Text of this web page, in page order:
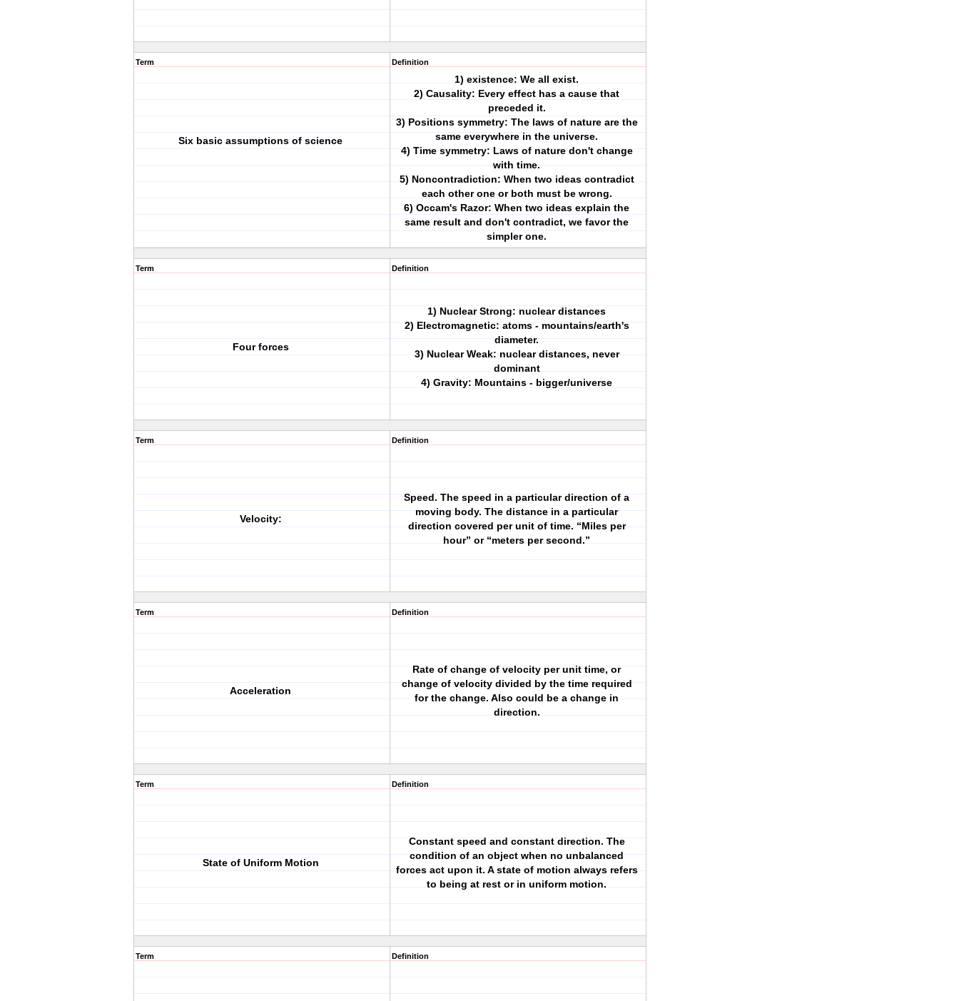
Term
Six basic assumptions of science
Definition
1) existence: We all exist.
2) Causality: Every effect has a cause that
preceded it.
3) Positions symmetry: The laws of nature are the
same everywhere in the universe.
4) Time symmetry: Laws of nature don't change
with time.
5) Noncontradiction: When two ideas contradict
each other one or both must be wrong.
6) Occam's Razor: When two ideas explain the
same result and don't contradict, we favor the
simpler one.
Term
Four forces
Definition
1) Nuclear Strong: nuclear distances
2) Electromagnetic: atoms - mountains/earth's
diameter.
3) Nuclear Weak: nuclear distances, never
dominant
4) Gravity: Mountains - bigger/universe
Term
Velocity:
Definition
Speed. The speed in a particular direction of a
moving body. The distance in a particular
direction covered per unit of time. “Miles per
hour” or “meters per second.”
Term
Acceleration
Definition
Rate of change of velocity per unit time, or
change of velocity divided by the time required
for the change. Also could be a change in
direction.
Term
State of Uniform Motion
Definition
Constant speed and constant direction. The
condition of an object when no unbalanced
forces act upon it. A state of motion always refers
to being at rest or in uniform motion.
Term Definition